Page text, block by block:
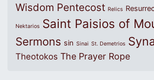
Wisdom Pentecost Relics
Nektarios Saint Paisios of
Sermons sin Sinai St. Demetrios
Theotokos The Prayer Rope